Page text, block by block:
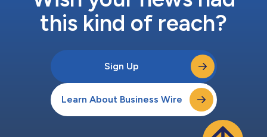
this kind of reach?
Sign Up
Learn About Business Wire